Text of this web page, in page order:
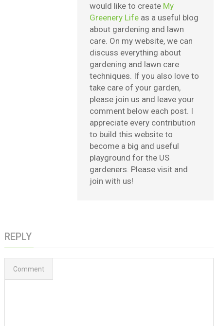
would like to create My
Greenery Life as a useful blog
about gardening and lawn
care. On my website, we can
discuss everything about
gardening and lawn care
techniques. If you also love to
take care of your garden,
please join us and leave your
comment below each post. I
appreciate every contribution
to build this website to
become a big and useful
playground for the US
gardeners. Please visit and
join with us!
REPLY
Comment